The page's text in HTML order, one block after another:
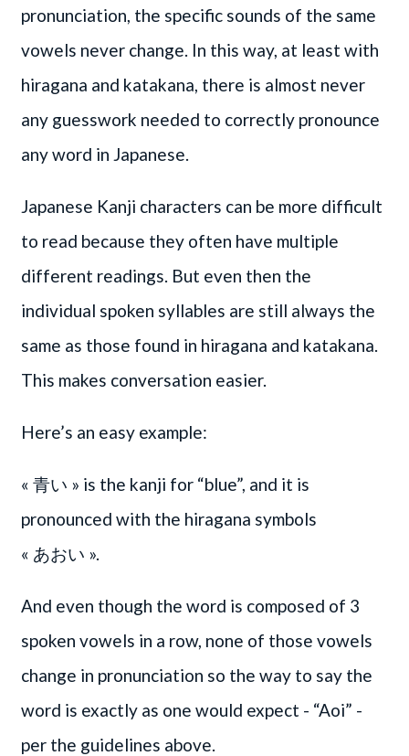
pronunciation, the specific sounds of the same
vowels never change. In this way, at least with
hiragana and katakana, there is almost never
any guesswork needed to correctly pronounce
any word in Japanese.
Japanese Kanji characters can be more difficult
to read because they often have multiple
different readings. But even then the
individual spoken syllables are still always the
same as those found in hiragana and katakana.
This makes conversation easier.
Here’s an easy example:
« 青い » is the kanji for “blue”, and it is
pronounced with the hiragana symbols
« あおい »
And even though the word is composed of 3
spoken vowels in a row, none of those vowels
change in pronunciation so the way to say the
word is exactly as one would expect - “Aoi” -
per the guidelines above.